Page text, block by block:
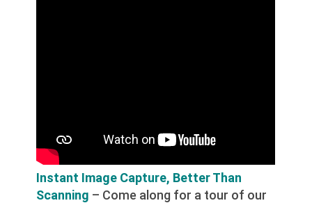
Instant Image Capture, Better Than
Scanning – Come along for a tour of our